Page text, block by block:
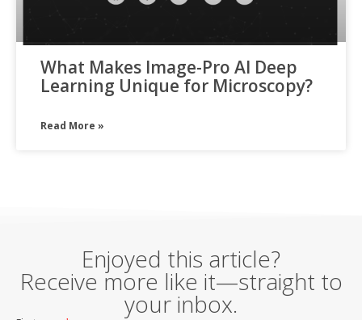
What Makes Image-Pro AI Deep
Learning Unique for Microscopy?
Read More »
Enjoyed this article?
Receive more like it—straight to
your inbox.